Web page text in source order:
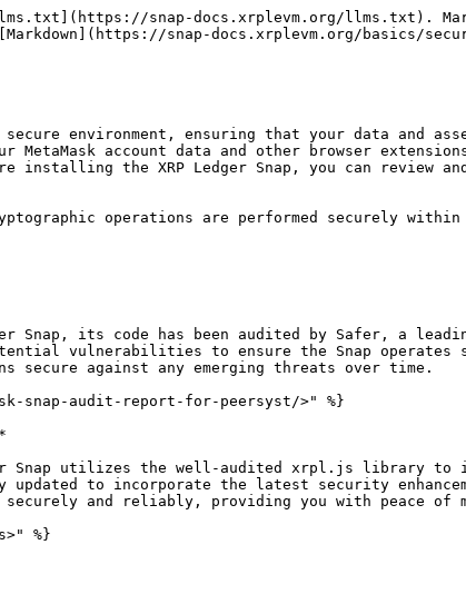
snap-docs.xrplevm.org/llms.txt).
snap-docs.xrplevm.org/basics/
secure environment, ensuring that your data and
MetaMask account data and other browser
installing the XRP Ledger Snap, you can review
operations are performed securely within
Snap, its code has been audited by Safer, a
vulnerabilities to ensure the Snap operates
secure against any emerging threats over time.
snap-audit-report-for-peersyst/>" %}
Snap utilizes the well-audited xrpl.js library
updated to incorporate the latest security
and reliably, providing you with peace of
%}